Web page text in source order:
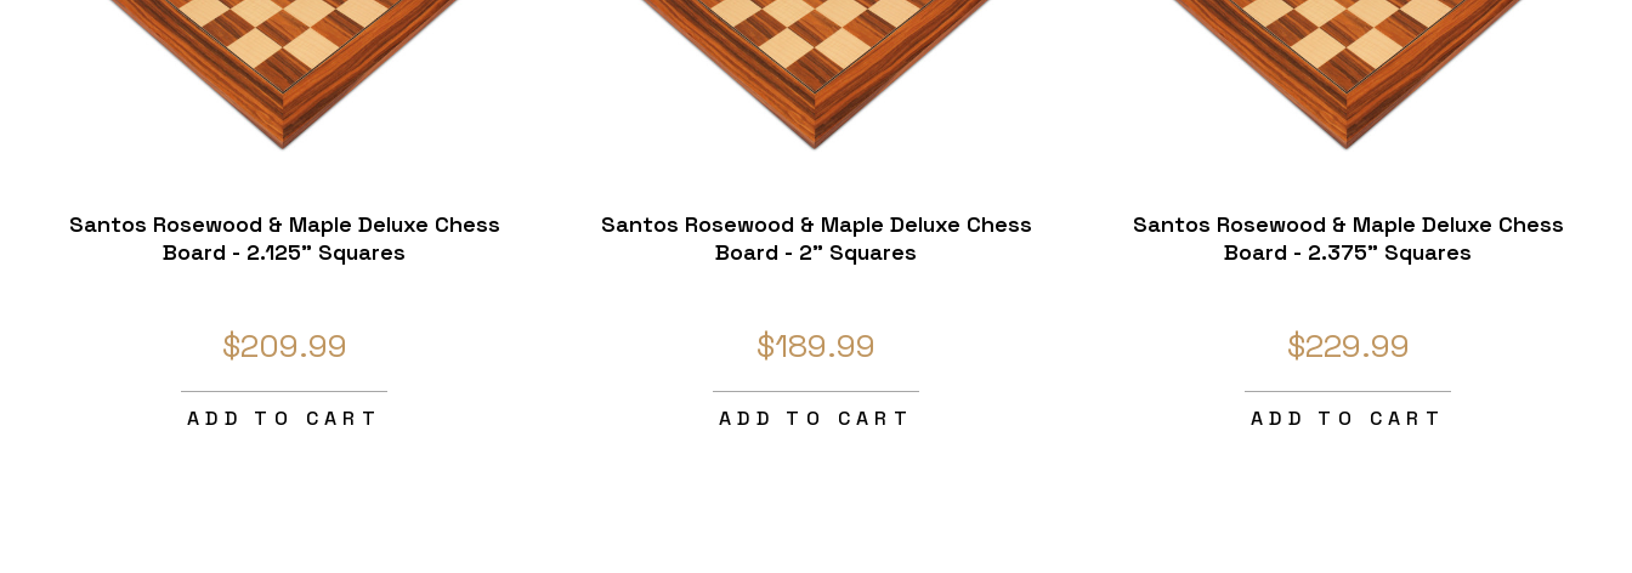
Santos Rosewood & Maple Deluxe Chess
Board - 2.125" Squares
$209.99
ADD TO CART
Santos Rosewood & Maple Deluxe Chess
Board - 2" Squares
$189.99
ADD TO CART
Santos Rosewood & Maple Deluxe Chess
Board - 2.375" Squares
$229.99
ADD TO CART